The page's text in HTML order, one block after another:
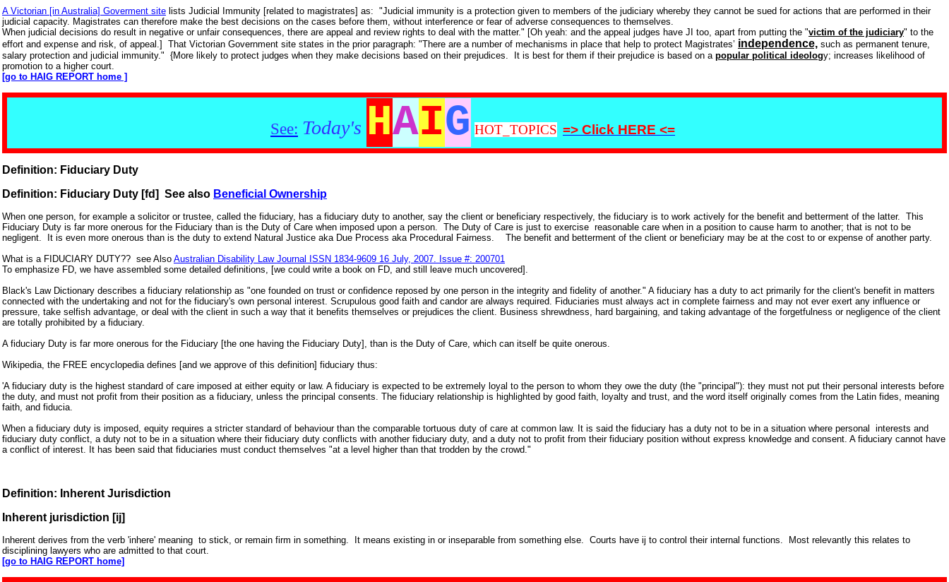
A Victorian [in Australia] Goverment site lists Judicial Immunity [related to magistrates] as: "Judicial immunity is a protection given to members of the judiciary whereby they cannot be sued for actions that are performed in their
judicial capacity. Magistrates can therefore make the best decisions on the cases before them, without interference or fear of adverse consequences to themselves.
When judicial decisions do result in negative or unfair consequences, there are appeal and review rights to deal with the matter." [Oh yeah: and the appeal judges have JI too, apart from putting the "victim of the judiciary" to the
effort and expense and risk, of appeal.] That Victorian Government site states in the prior paragraph: "There are a number of mechanisms in place that help to protect Magistrates’ independence, such as permanent tenure,
salary protection and judicial immunity." {More likely to protect judges when they make decisions based on their prejudices. It is best for them if their prejudice is based on a popular political ideology; increases likelihood of
promotion to a higher court.
[go to HAIG REPORT home ]
See: Today's HAIG HOT_TOPICS => Click HERE <=
Definition: Fiduciary Duty
Definition: Fiduciary Duty [fd] See also Beneficial Ownership
When one person, for example a solicitor or trustee, called the fiduciary, has a fiduciary duty to another, say the client or beneficiary respectively, the fiduciary is to work actively for the benefit and betterment of the latter. This
Fiduciary Duty is far more onerous for the Fiduciary than is the Duty of Care when imposed upon a person. The Duty of Care is just to exercise reasonable care when in a position to cause harm to another; that is not to be
negligent. It is even more onerous than is the duty to extend Natural Justice aka Due Process aka Procedural Fairness. The benefit and betterment of the client or beneficiary may be at the cost to or expense of another party.
What is a FIDUCIARY DUTY?? see Also Australian Disability Law Journal ISSN 1834-9609 16 July, 2007. Issue #: 200701
To emphasize FD, we have assembled some detailed definitions, [we could write a book on FD, and still leave much uncovered].
Black's Law Dictionary describes a fiduciary relationship as "one founded on trust or confidence reposed by one person in the integrity and fidelity of another." A fiduciary has a duty to act primarily for the client's benefit in matters
connected with the undertaking and not for the fiduciary's own personal interest. Scrupulous good faith and candor are always required. Fiduciaries must always act in complete fairness and may not ever exert any influence or
pressure, take selfish advantage, or deal with the client in such a way that it benefits themselves or prejudices the client. Business shrewdness, hard bargaining, and taking advantage of the forgetfulness or negligence of the client
are totally prohibited by a fiduciary.
A fiduciary Duty is far more onerous for the Fiduciary [the one having the Fiduciary Duty], than is the Duty of Care, which can itself be quite onerous.
Wikipedia, the FREE encyclopedia defines [and we approve of this definition] fiduciary thus:
'A fiduciary duty is the highest standard of care imposed at either equity or law. A fiduciary is expected to be extremely loyal to the person to whom they owe the duty (the "principal"): they must not put their personal interests before
the duty, and must not profit from their position as a fiduciary, unless the principal consents. The fiduciary relationship is highlighted by good faith, loyalty and trust, and the word itself originally comes from the Latin fides, meaning
faith, and fiducia.
When a fiduciary duty is imposed, equity requires a stricter standard of behaviour than the comparable tortuous duty of care at common law. It is said the fiduciary has a duty not to be in a situation where personal interests and
fiduciary duty conflict, a duty not to be in a situation where their fiduciary duty conflicts with another fiduciary duty, and a duty not to profit from their fiduciary position without express knowledge and consent. A fiduciary cannot have
a conflict of interest. It has been said that fiduciaries must conduct themselves "at a level higher than that trodden by the crowd."
Definition: Inherent Jurisdiction
Inherent jurisdiction [ij]
Inherent derives from the verb 'inhere' meaning to stick, or remain firm in something. It means existing in or inseparable from something else. Courts have ij to control their internal functions. Most relevantly this relates to
disciplining lawyers who are admitted to that court.
[go to HAIG REPORT home]